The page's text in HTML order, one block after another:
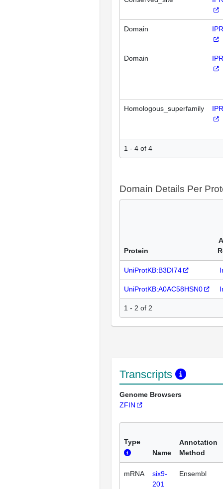
Domain
Domain
Homologous_superfamily
1 - 4 of 4
Domain Details Per
Protein
UniProtKB:B3DI74
UniProtKB:A0AC58HSN0
1 - 2 of 2
Transcripts
Genome Browsers
ZFIN
Type
Name
Annotation
Method
mRNA
six9-
201
Ensembl